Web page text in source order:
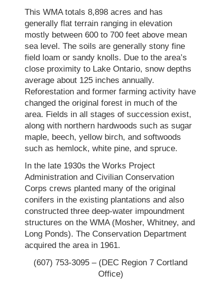
This WMA totals 8,898 acres and has
generally flat terrain ranging in elevation
mostly between 600 to 700 feet above mean
sea level. The soils are generally stony fine
field loam or sandy knolls. Due to the area’s
close proximity to Lake Ontario, snow depths
average about 125 inches annually.
Reforestation and former farming activity have
changed the original forest in much of the
area. Fields in all stages of succession exist,
along with northern hardwoods such as sugar
maple, beech, yellow birch, and softwoods
such as hemlock, white pine, and spruce.
In the late 1930s the Works Project
Administration and Civilian Conservation
Corps crews planted many of the original
conifers in the existing plantations and also
constructed three deep-water impoundment
structures on the WMA (Mosher, Whitney, and
Long Ponds). The Conservation Department
acquired the area in 1961.
(607) 753-3095 – (DEC Region 7 Cortland
Office)